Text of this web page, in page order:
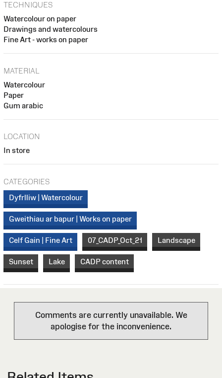
TECHNIQUES
Watercolour on paper
Drawings and watercolours
Fine Art - works on paper
MATERIAL
Watercolour
Paper
Gum arabic
LOCATION
In store
CATEGORIES
Dyfrlliw | Watercolour
Gweithiau ar bapur | Works on paper
Celf Gain | Fine Art 07_CADP_Oct_21 Landscape
Sunset Lake CADP content
Comments are currently unavailable. We
apologise for the inconvenience.